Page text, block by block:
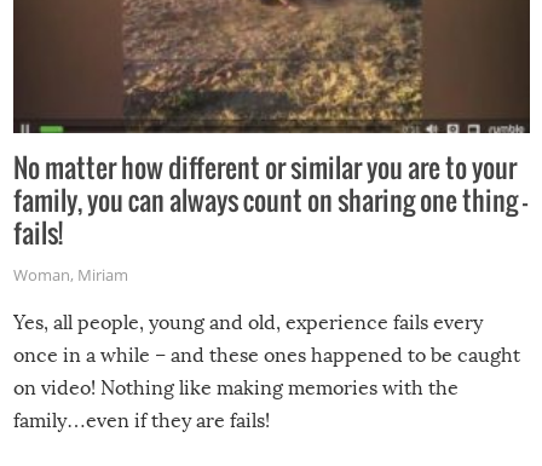
No matter how different or similar you are to your
family, you can always count on sharing one thing –
fails!
Woman, Miriam
Yes, all people, young and old, experience fails every
once in a while – and these ones happened to be caught
on video! Nothing like making memories with the
family…even if they are fails!